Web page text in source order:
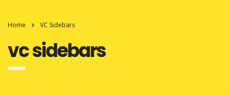
Home VC Sidebars
vc sidebars